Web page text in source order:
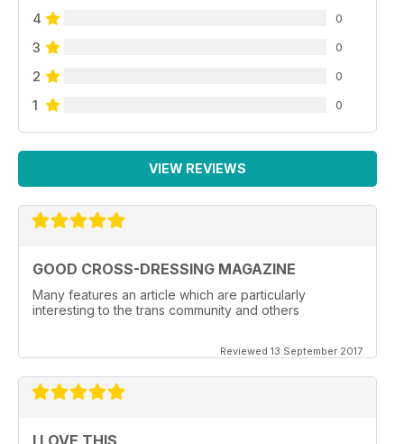
4 0
3 0
2 0
1 0
VIEW REVIEWS
GOOD CROSS-DRESSING MAGAZINE
Many features an article which are particularly
interesting to the trans community and others
Reviewed 13 September 2017